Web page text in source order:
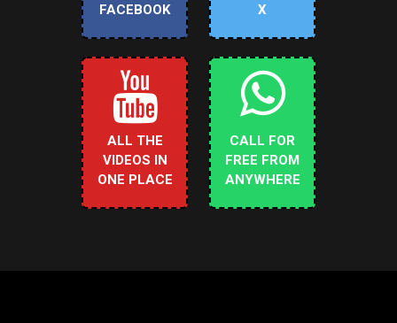
FACEBOOK
X
ALL THE
VIDEOS IN
ONE PLACE
CALL FOR
FREE FROM
ANYWHERE